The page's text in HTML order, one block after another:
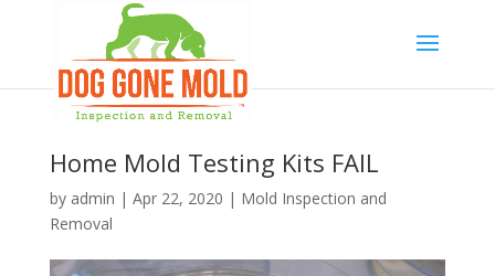
Home Mold Testing Kits FAIL
by admin | Apr 22, 2020 | Mold Inspection and
Removal